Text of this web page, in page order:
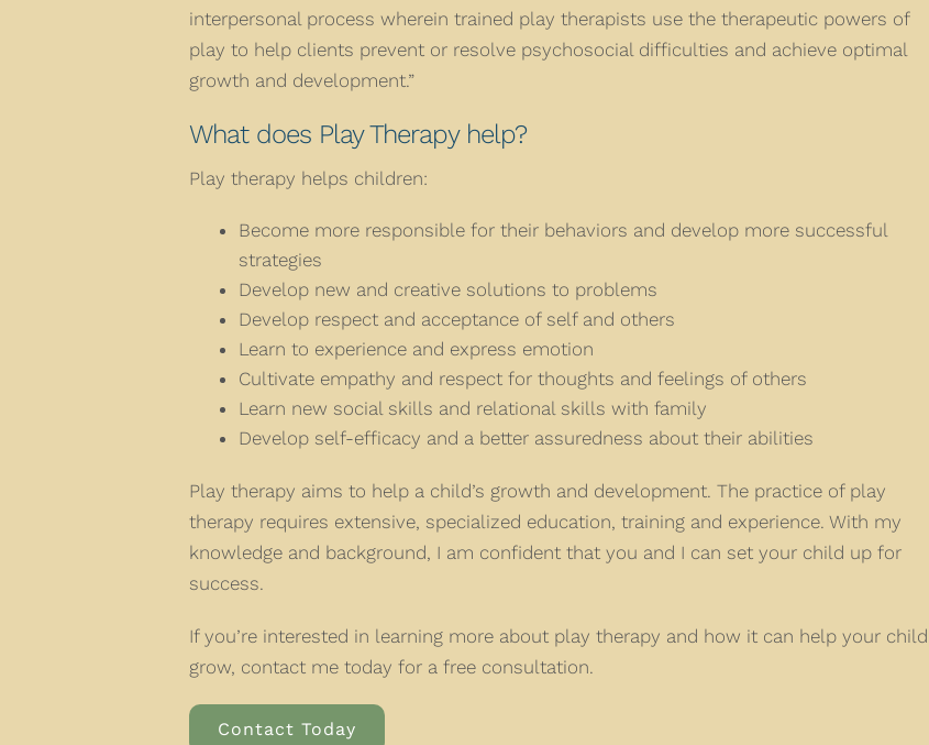
interpersonal process wherein trained play therapists use the therapeutic powers of
play to help clients prevent or resolve psychosocial difficulties and achieve optimal
growth and development.”
What does Play Therapy help?
Play therapy helps children:
Become more responsible for their behaviors and develop more successful
strategies
Develop new and creative solutions to problems
Develop respect and acceptance of self and others
Learn to experience and express emotion
Cultivate empathy and respect for thoughts and feelings of others
Learn new social skills and relational skills with family
Develop self-efficacy and a better assuredness about their abilities
Play therapy aims to help a child’s growth and development. The practice of play
therapy requires extensive, specialized education, training and experience. With my
knowledge and background, I am confident that you and I can set your child up for
success.
If you’re interested in learning more about play therapy and how it can help your child
grow, contact me today for a free consultation.
Contact Today